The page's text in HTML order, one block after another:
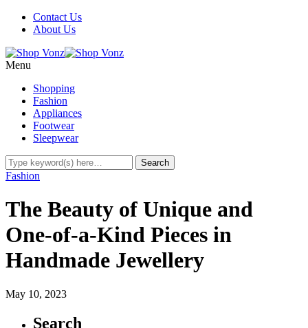
Contact Us
About Us
Menu
Shopping
Fashion
Appliances
Footwear
Sleepwear
Fashion
The Beauty of Unique and
One-of-a-Kind Pieces in
Handmade Jewellery
May 10, 2023
Search